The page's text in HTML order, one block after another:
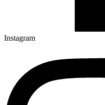
Instagram